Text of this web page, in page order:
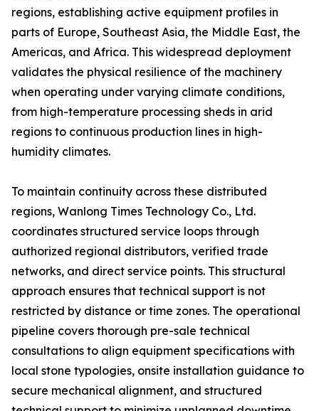
regions, establishing active equipment profiles in
parts of Europe, Southeast Asia, the Middle East, the
Americas, and Africa. This widespread deployment
validates the physical resilience of the machinery
when operating under varying climate conditions,
from high-temperature processing sheds in arid
regions to continuous production lines in high-
humidity climates.
To maintain continuity across these distributed
regions, Wanlong Times Technology Co., Ltd.
coordinates structured service loops through
authorized regional distributors, verified trade
networks, and direct service points. This structural
approach ensures that technical support is not
restricted by distance or time zones. The operational
pipeline covers thorough pre-sale technical
consultations to align equipment specifications with
local stone typologies, onsite installation guidance to
secure mechanical alignment, and structured